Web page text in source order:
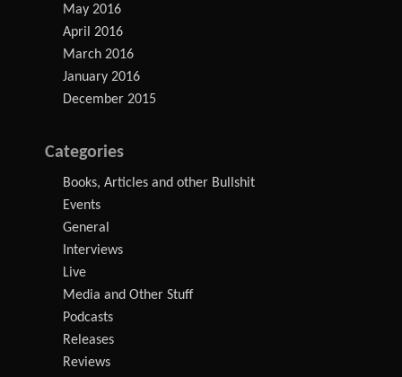
May 2016
April 2016
March 2016
January 2016
December 2015
Categories
Books, Articles and other Bullshit
Events
General
Interviews
Live
Media and Other Stuff
Podcasts
Releases
Reviews